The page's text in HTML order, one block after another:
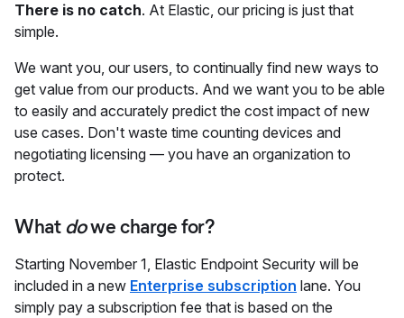
There is no catch. At Elastic, our pricing is just that
simple.
We want you, our users, to continually find new ways to
get value from our products. And we want you to be able
to easily and accurately predict the cost impact of new
use cases. Don't waste time counting devices and
negotiating licensing — you have an organization to
protect.
Whatdowe charge for?
Starting November 1, Elastic Endpoint Security will be
included in a new Enterprise subscription lane. You
simply pay a subscription fee that is based on the